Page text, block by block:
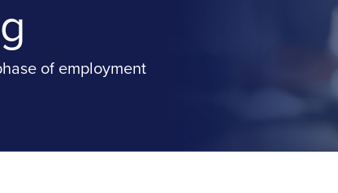
of employment